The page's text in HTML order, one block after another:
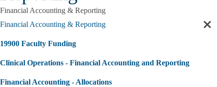
Financial Accounting & Reporting
Financial Accounting & Reporting
19900 Faculty Funding
Clinical Operations - Financial Accounting and Reporting
Financial Accounting - Allocations